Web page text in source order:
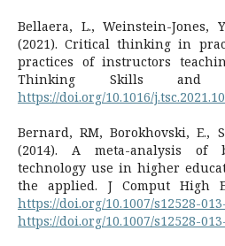
Bellaera, L., Weinstein-Jones,
(2021). Critical thinking in
practices of instructors
Thinking Skills and
https://doi.org/10.1016/
Bernard, RM, Borokhovski, E.,
(2014). A meta-analysis of
technology use in higher
the applied. J Comput High
https://doi.org/10.1007/s12528-
https://doi.org/10.1007/s12528-